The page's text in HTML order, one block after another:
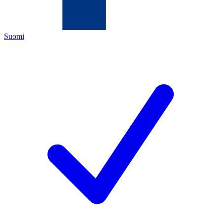
Suomi